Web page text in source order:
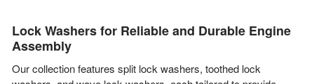
Lock Washers for Reliable and Durable Engine
Assembly
Our collection features split lock washers, toothed lock